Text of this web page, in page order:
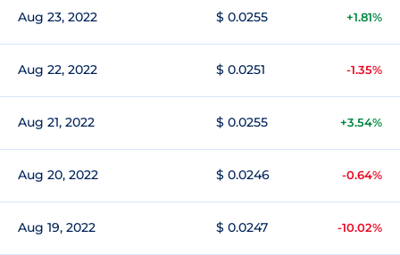
Aug 23, 2022 $ 0.0255 +1.81%
Aug 22, 2022 $ 0.0251 -1.35%
Aug 21, 2022 $ 0.0255 +3.54%
Aug 20, 2022 $ 0.0246 -0.64%
Aug 19, 2022 $ 0.0247 -10.02%